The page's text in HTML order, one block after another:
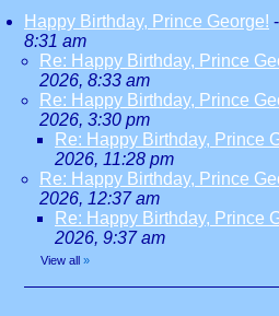
Happy Birthday, Prince George! -
8:31 am
Re: Happy Birthday, Prince
2026, 8:33 am
Re: Happy Birthday, Prince
2026, 3:30 pm
Re: Happy Birthday, Prince
2026, 11:28 pm
Re: Happy Birthday, Prince
2026, 12:37 am
Re: Happy Birthday, Prince
2026, 9:37 am
View all »